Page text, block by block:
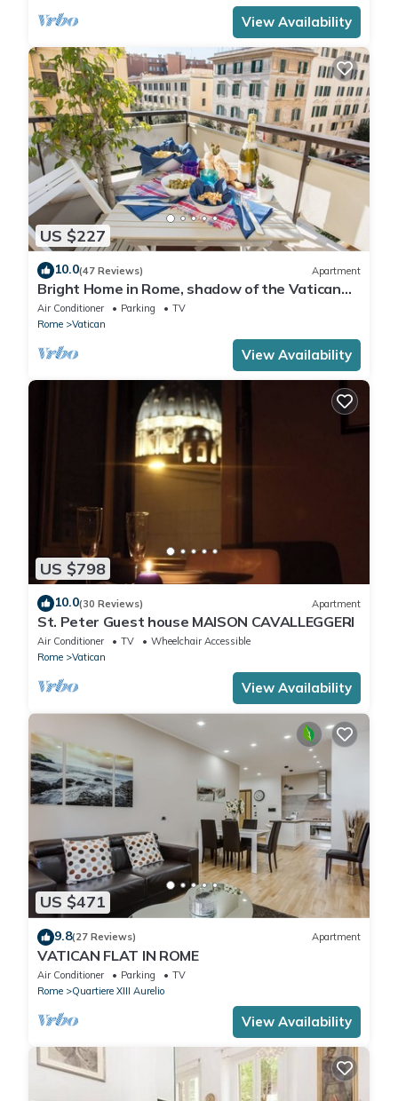
View Availability
US $227
10.0(47 Reviews) Apartment
Bright Home in Rome, shadow of the Vatican
CIN IT058091C2HRXU2746
Air Conditioner Parking
TV
Rome
Vatican
View Availability
US $798
10.0(30 Reviews) Apartment
St. Peter Guest house MAISON CAVALLEGGERI
Air Conditioner TV
Wheelchair Accessible
Rome
Vatican
View Availability
US $471
9.8(27 Reviews) Apartment
VATICAN FLAT IN ROME
Air Conditioner Parking
TV
Rome
Quartiere XIII Aurelio
View Availability